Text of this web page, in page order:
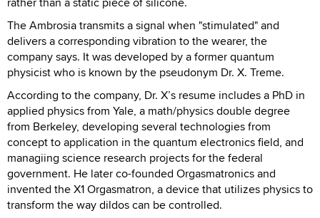
The Ambrosia transmits a signal when "stimulated" and
delivers a corresponding vibration to the wearer, the
company says. It was developed by a former quantum
physicist who is known by the pseudonym Dr. X. Treme.
According to the company, Dr. X’s resume includes a PhD in
applied physics from Yale, a math/physics double degree
from Berkeley, developing several technologies from
concept to application in the quantum electronics field, and
managiing science research projects for the federal
government. He later co-founded Orgasmatronics and
invented the X1 Orgasmatron, a device that utilizes physics to
transform the way dildos can be controlled.